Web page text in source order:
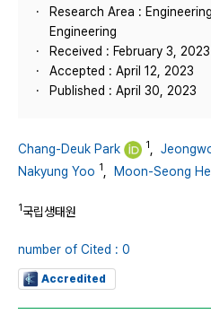
Research Area :
Engineering
Received : February 3, 2023
Accepted : April 12, 2023
Published : April 30, 2023
Chang-Deuk Park 1
Nakyung Yoo 1 Moon-Seong
1국립생태원
number of Cited : 0
Accredited